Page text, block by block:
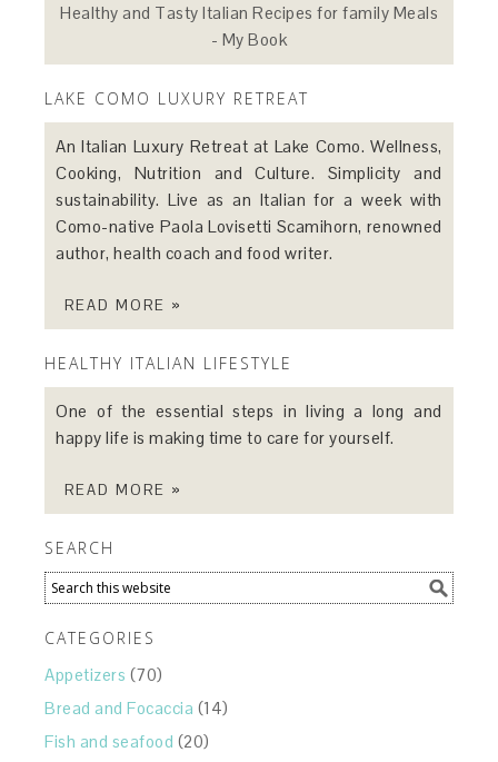
Healthy and Tasty Italian Recipes for family Meals
- My Book
LAKE COMO LUXURY RETREAT
An Italian Luxury Retreat at Lake Como. Wellness,
Cooking, Nutrition and Culture. Simplicity and
sustainability. Live as an Italian for a week with
Como-native Paola Lovisetti Scamihorn, renowned
author, health coach and food writer.
READ MORE »
HEALTHY ITALIAN LIFESTYLE
One of the essential steps in living a long and
happy life is making time to care for yourself.
READ MORE »
SEARCH
CATEGORIES
Appetizers (70)
Bread and Focaccia (14)
Fish and seafood (20)